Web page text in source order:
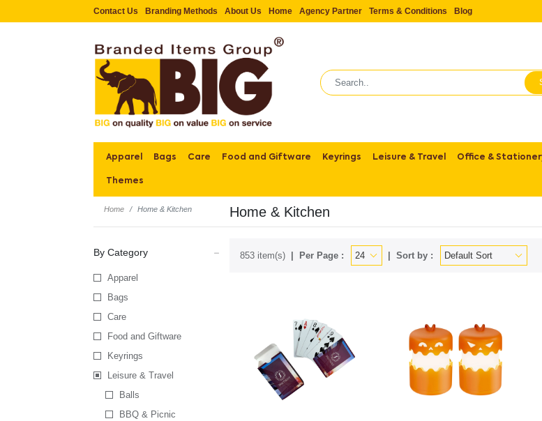
Contact Us Branding Methods About Us Home Agency Partner Terms & Conditions Blog
Apparel Bags Care Food and Giftware Keyrings Leisure & Travel Office &
Themes
Home Home & Kitchen Home & Kitchen
By Category
Apparel
Bags
Care
Food and Giftware
Keyrings
Leisure & Travel
Balls
BBQ & Picnic
853 item(s) Per Page : Sort by :